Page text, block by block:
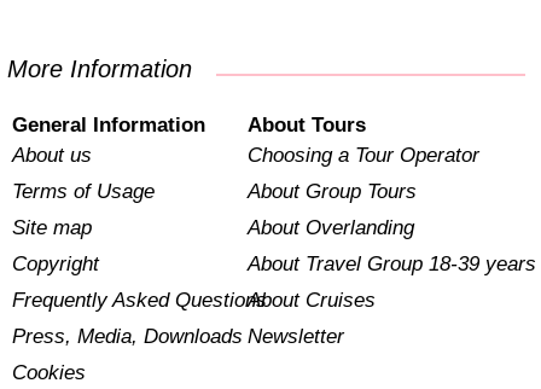
More Information
General Information
About us
Terms of Usage
Site map
Copyright
Frequently Asked Questions
Press, Media, Downloads
Cookies
About Tours
Choosing a Tour Operator
About Group Tours
About Overlanding
About Travel Group 18-39 years
About Cruises
Newsletter